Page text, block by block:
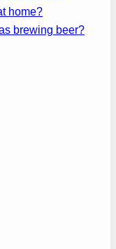
home?
brewing beer?